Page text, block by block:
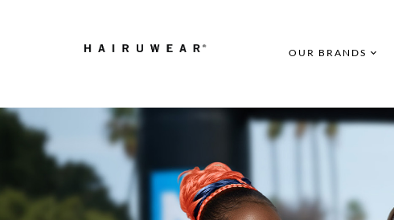
OUR BRANDS